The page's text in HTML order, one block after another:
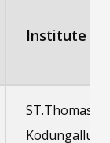
Institute
ST.Thomas
Kodungallur